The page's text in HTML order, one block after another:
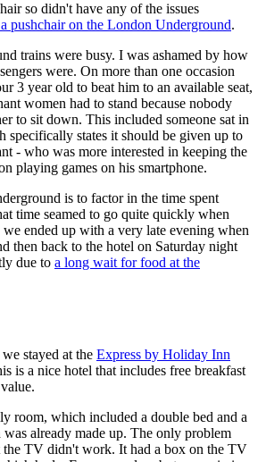
so didn't have any of the issues
pushchair on the London Underground.
trains were busy. I was ashamed by how
were. On more than one occasion
3 year old to beat him to an available seat,
women had to stand because nobody
to sit down. This included someone sat in
specifically states it should be given up to
- who was more interested in keeping the
playing games on his smartphone.
is to factor in the time spent
time seamed to go quite quickly when
ended up with a very late evening when
then back to the hotel on Saturday night
due to a long wait for food at the
stayed at the Express by Holiday Inn
is a nice hotel that includes free breakfast
room, which included a double bed and a
already made up. The only problem
the TV didn't work. It had a box on the TV